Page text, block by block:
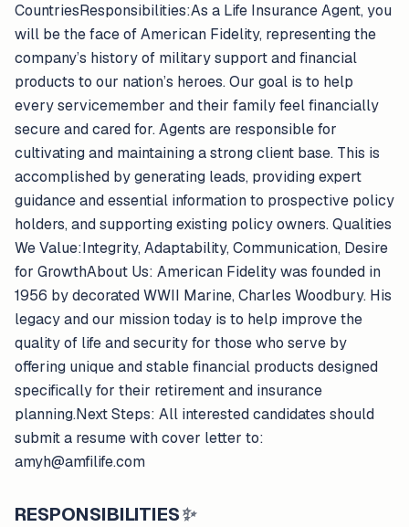
CountriesResponsibilities:As a Life Insurance Agent, you
will be the face of American Fidelity, representing the
company’s history of military support and financial
products to our nation’s heroes. Our goal is to help
every servicemember and their family feel financially
secure and cared for. Agents are responsible for
cultivating and maintaining a strong client base. This is
accomplished by generating leads, providing expert
guidance and essential information to prospective policy
holders, and supporting existing policy owners. Qualities
We Value:Integrity, Adaptability, Communication, Desire
for GrowthAbout Us: American Fidelity was founded in
1956 by decorated WWII Marine, Charles Woodbury. His
legacy and our mission today is to help improve the
quality of life and security for those who serve by
offering unique and stable financial products designed
specifically for their retirement and insurance
planning.Next Steps: All interested candidates should
submit a resume with cover letter to:
amyh@amfilife.com
RESPONSIBILITIES✨